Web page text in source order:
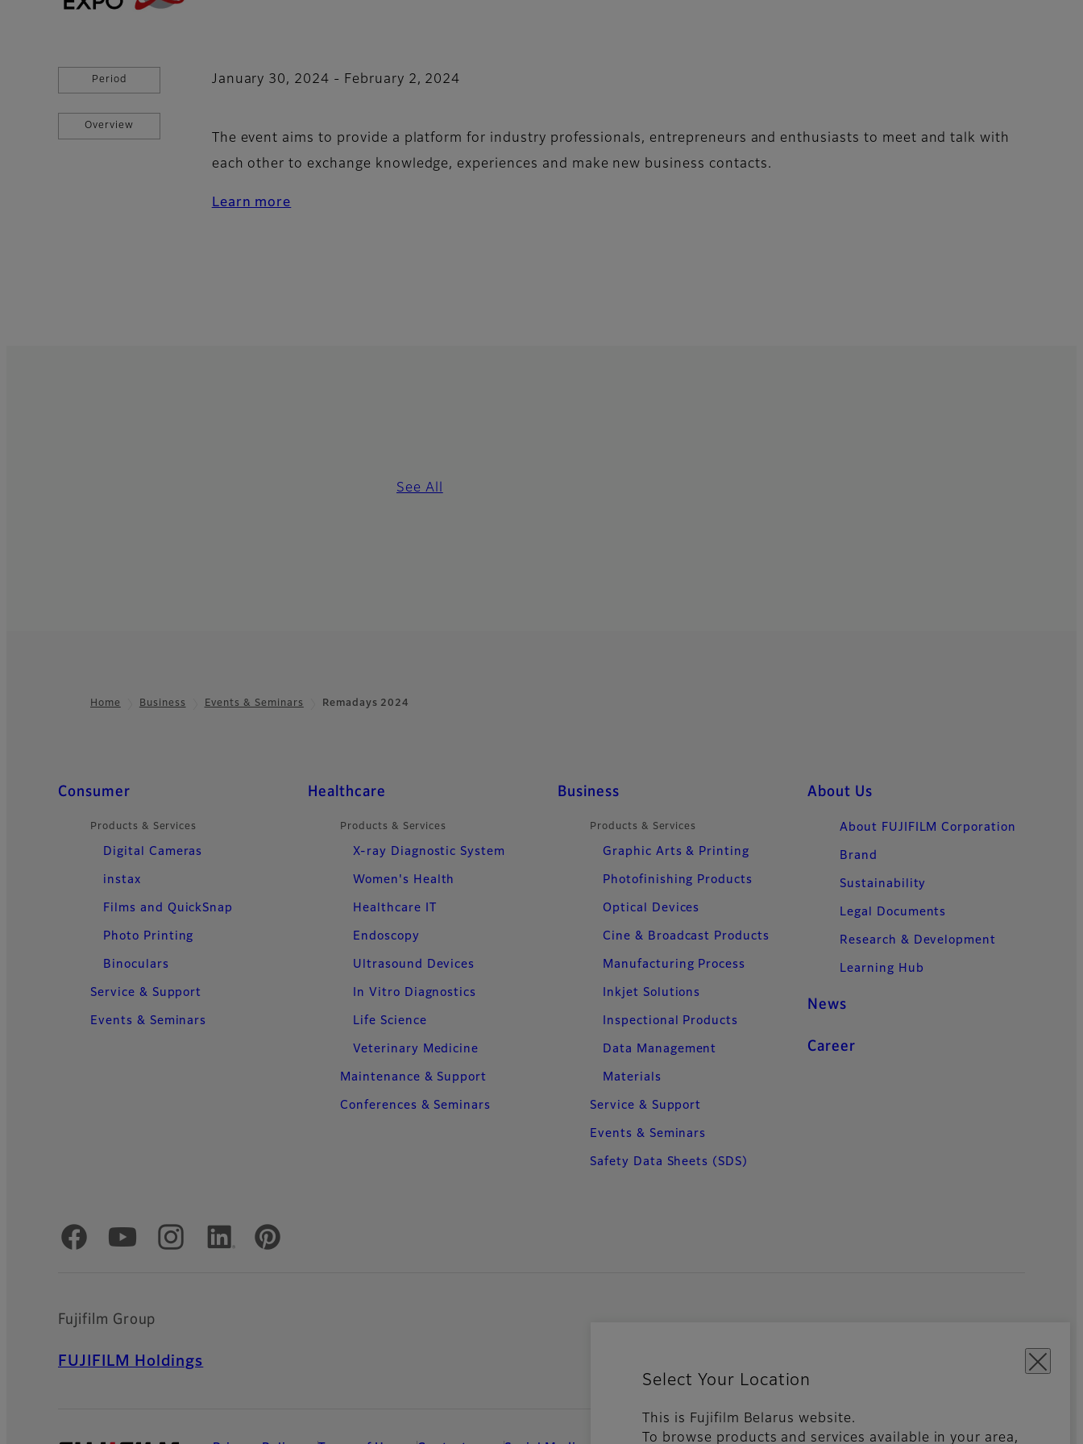
Select Your Location
This is Fujifilm Belarus website.
To browse products and services available in your area,
Period January 30, 2024 - February 2, 2024
Overview
The event aims to provide a platform for industry professionals, entrepreneurs and enthusiasts to meet and talk with
each other to exchange knowledge, experiences and make new business contacts.
Learn more
See All
Home Business Events & Seminars Remadays 2024
Quick Links
Consumer
Products & Services
Digital Cameras
instax
Films and QuickSnap
Photo Printing
Binoculars
Service & Support
Events & Seminars
Healthcare
Products & Services
X-ray Diagnostic System
Women's Health
Healthcare IT
Endoscopy
Ultrasound Devices
In Vitro Diagnostics
Life Science
Veterinary Medicine
Maintenance & Support
Conferences & Seminars
Business
Products & Services
Graphic Arts & Printing
Photofinishing Products
Optical Devices
Cine & Broadcast Products
Manufacturing Process
Inkjet Solutions
Inspectional Products
Data Management
Materials
Service & Support
Events & Seminars
Safety Data Sheets (SDS)
About Us
About FUJIFILM Corporation
Brand
Sustainability
Legal Documents
Research & Development
Learning Hub
News
Career
Official Social Media Accounts
Fujifilm Group
FUJIFILM Holdings